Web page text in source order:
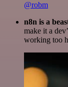
@robm
n8n is a
make it a
working too